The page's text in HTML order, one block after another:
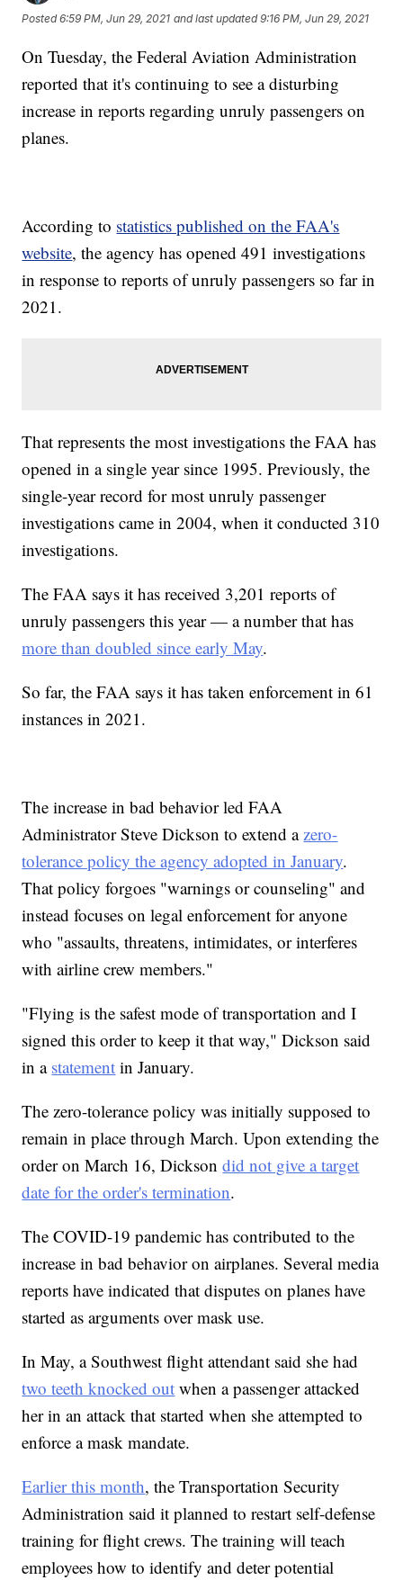
Posted6:59 PM, Jun 29, 2021 and last updated 9:16 PM, Jun 29, 2021
On Tuesday, the Federal Aviation Administration
reported that it's continuing to see a disturbing
increase in reports regarding unruly passengers on
planes.
According to statistics published on the FAA's
website, the agency has opened 491 investigations
in response to reports of unruly passengers so far in
2021.
That represents the most investigations the FAA has
opened in a single year since 1995. Previously, the
single-year record for most unruly passenger
investigations came in 2004, when it conducted 310
investigations.
The FAA says it has received 3,201 reports of
unruly passengers this year — a number that has
more than doubled since early May.
So far, the FAA says it has taken enforcement in 61
instances in 2021.
The increase in bad behavior led FAA
Administrator Steve Dickson to extend a zero-
tolerance policy the agency adopted in January.
That policy forgoes "warnings or counseling" and
instead focuses on legal enforcement for anyone
who "assaults, threatens, intimidates, or interferes
with airline crew members."
"Flying is the safest mode of transportation and I
signed this order to keep it that way," Dickson said
in a statement in January.
The zero-tolerance policy was initially supposed to
remain in place through March. Upon extending the
order on March 16, Dicksondid not give a target
date for the order's termination.
The COVID-19 pandemic has contributed to the
increase in bad behavior on airplanes. Several media
reports have indicated that disputes on planes have
started as arguments over mask use.
In May, a Southwest flight attendant said she had
two teeth knocked out when a passenger attacked
her in an attack that started when she attempted to
enforce a mask mandate.
Earlier this month, the Transportation Security
Administration said it planned to restart self-defense
training for flight crews. The training will teach
employees how to identify and deter potential